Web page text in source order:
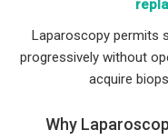
Laparoscopy permits
progressively without
acquire
Why